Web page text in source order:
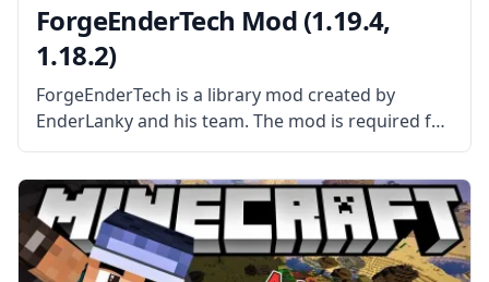
ForgeEnderTech Mod (1.19.4,
1.18.2)
ForgeEnderTech is a library mod created by
EnderLanky and his team. The mod is required for
all EnderTech mods. What is the Mod About? The
ForgeEnderTech is a library mod that contains
shared resources and